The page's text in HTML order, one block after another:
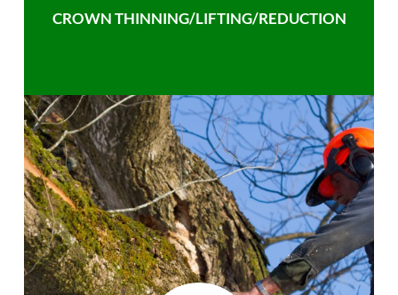
CROWN THINNING/LIFTING/REDUCTION